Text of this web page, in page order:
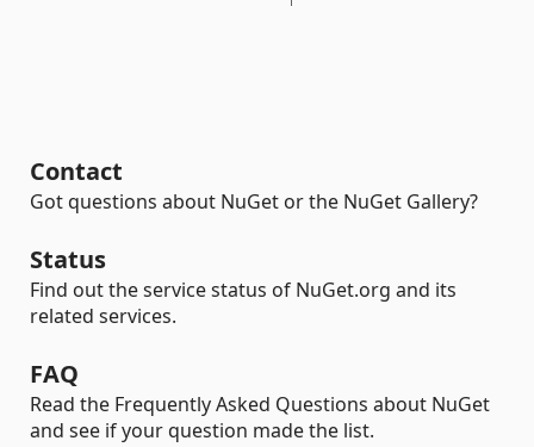
Contact
Got questions about NuGet or the NuGet Gallery?
Status
Find out the service status of NuGet.org and its
related services.
FAQ
Read the Frequently Asked Questions about NuGet
and see if your question made the list.